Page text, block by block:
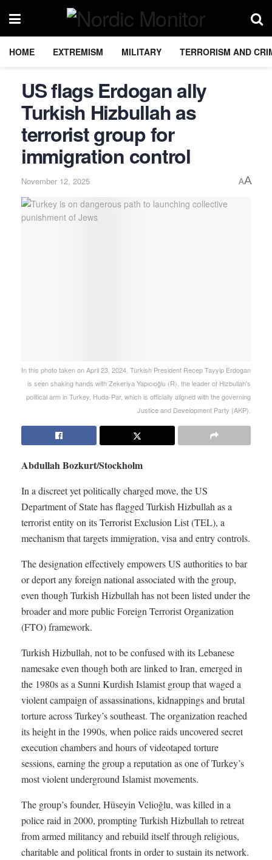
HOME EXTREMISM MILITARY TERRORISM AND
US flags Erdogan ally
Turkish Hizbullah as
terrorist group for
immigration control
November 12, 2025 AA
In this photo taken on April 23, 2024, Turkish President Recep Tayyip Erdogan
is seen shaking hands with Zekeriya Yapıcıoğlu (R), the leader of Hizbullah's
political arm in Turkey, Huda-Par, which is officially aligned with the governing
Justice and Development Party (AKP).
Abdullah Bozkurt/Stockholm
In a discreet yet politically charged move, the US
Department of State has flagged Turkish Hizbullah as a
terrorist entity on its Terrorist Exclusion List (TEL), a
mechanism that targets immigration, visa and entry controls.
The designation effectively empowers US authorities to bar
or deport any foreign national associated with the group,
even though Turkish Hizbullah has not been listed under the
broader and more public Foreign Terrorist Organization
(FTO) framework.
Turkish Hizbullah, not to be confused with its Lebanese
namesake even though both are linked to Iran, emerged in
the 1980s as a Sunni Kurdish Islamist group that waged a
violent campaign of assassinations, kidnappings and brutal
torture across Turkey’s southeast. The organization reached
its height in the 1990s, when police raids uncovered secret
execution chambers and hours of videotaped torture
sessions, earning the group a reputation as one of Turkey’s
most violent underground Islamist movements.
The group’s founder, Hüseyin Velioğlu, was killed in a
police raid in 2000, prompting Turkish Hizbullah to retreat
from armed militancy and rebuild itself through religious,
charitable and political fronts in order to sustain its network.